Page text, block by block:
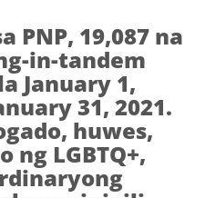
PNP, 19,087 na
in-tandem
January 1,
31, 2021.
huwes,
LGBTQ+,